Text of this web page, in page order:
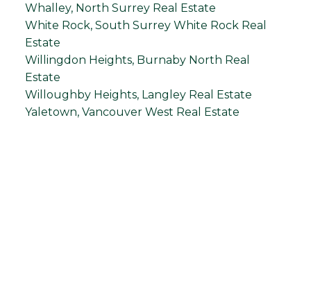
Whalley, North Surrey Real Estate
White Rock, South Surrey White Rock Real
Estate
Willingdon Heights, Burnaby North Real
Estate
Willoughby Heights, Langley Real Estate
Yaletown, Vancouver West Real Estate